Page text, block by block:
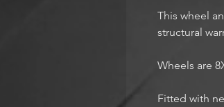
This wheel
structural
Wheels are
Fitted with